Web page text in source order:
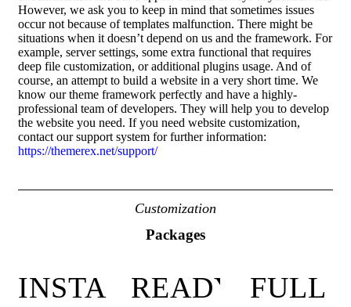
However, we ask you to keep in mind that sometimes issues
occur not because of templates malfunction. There might be
situations when it doesn’t depend on us and the framework. For
example, server settings, some extra functional that requires
deep file customization, or additional plugins usage. And of
course, an attempt to build a website in a very short time. We
know our theme framework perfectly and have a highly-
professional team of developers. They will help you to develop
the website you need. If you need website customization,
contact our support system for further information:
https://themerex.net/support/
Customization
Packages
INSTALLATION
READY-
FULL